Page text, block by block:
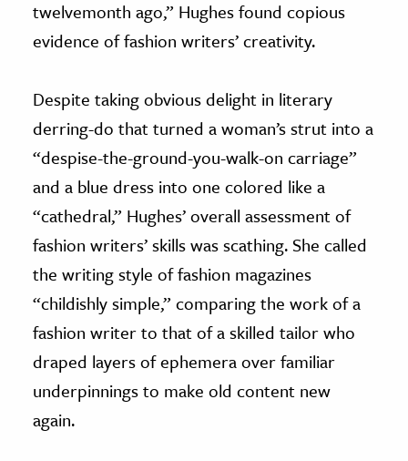
twelvemonth ago,” Hughes found copious
evidence of fashion writers’ creativity.
Despite taking obvious delight in literary
derring-do that turned a woman’s strut into a
“despise-the-ground-you-walk-on carriage”
and a blue dress into one colored like a
“cathedral,” Hughes’ overall assessment of
fashion writers’ skills was scathing. She called
the writing style of fashion magazines
“childishly simple,” comparing the work of a
fashion writer to that of a skilled tailor who
draped layers of ephemera over familiar
underpinnings to make old content new
again.